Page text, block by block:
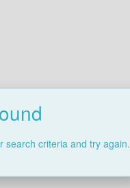
search criteria and try again.